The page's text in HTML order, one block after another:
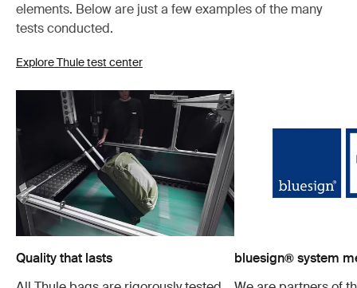
elements. Below are just a few examples of the many
tests conducted.
Explore Thule test center
Quality that lasts
bluesign® system